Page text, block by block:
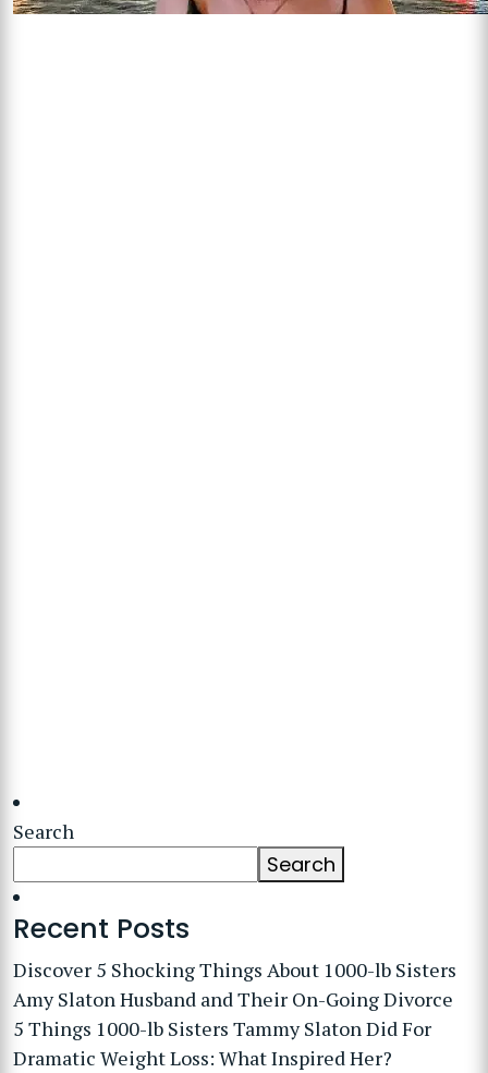
Search
Search
Recent Posts
Discover 5 Shocking Things About 1000-lb Sisters
Amy Slaton Husband and Their On-Going Divorce
5 Things 1000-lb Sisters Tammy Slaton Did For
Dramatic Weight Loss: What Inspired Her?